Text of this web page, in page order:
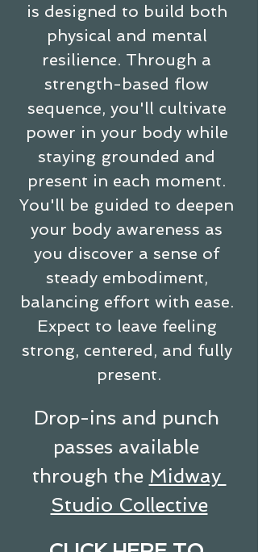
is designed to build both
physical and mental
resilience. Through a
strength-based flow
sequence, you'll cultivate
power in your body while
staying grounded and
present in each moment.
You'll be guided to deepen
your body awareness as
you discover a sense of
steady embodiment,
balancing effort with ease.
Expect to leave feeling
strong, centered, and fully
present.
Drop-ins and punch
passes available
through the Midway
Studio Collective